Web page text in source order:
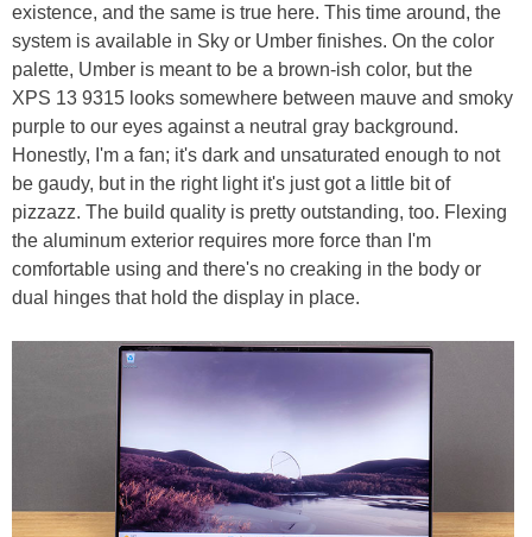
existence, and the same is true here. This time around, the
system is available in Sky or Umber finishes. On the color
palette, Umber is meant to be a brown-ish color, but the
XPS 13 9315 looks somewhere between mauve and smoky
purple to our eyes against a neutral gray background.
Honestly, I'm a fan; it's dark and unsaturated enough to not
be gaudy, but in the right light it's just got a little bit of
pizzazz. The build quality is pretty outstanding, too. Flexing
the aluminum exterior requires more force than I'm
comfortable using and there's no creaking in the body or
dual hinges that hold the display in place.